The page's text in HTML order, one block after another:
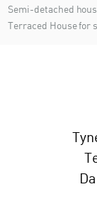
Semi-detached
Terraced House for